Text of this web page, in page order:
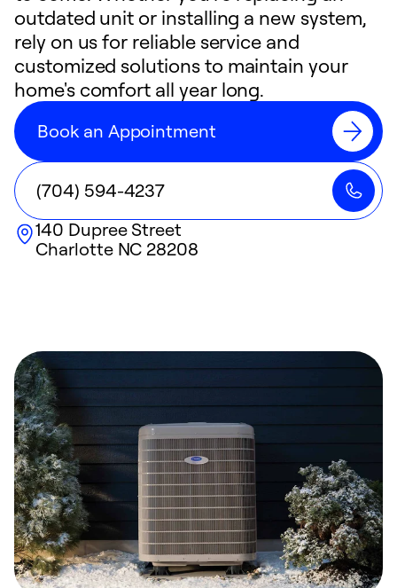
outdated unit or installing a new system,
rely on us for reliable service and
customized solutions to maintain your
home's comfort all year long.
Book an Appointment
(704) 594-4237
140 Dupree Street
Charlotte NC 28208